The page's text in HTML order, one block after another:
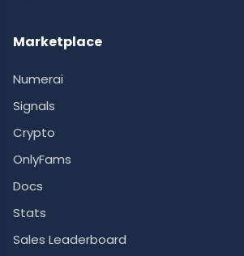
Marketplace
Numerai
Signals
Crypto
OnlyFams
Docs
Stats
Sales Leaderboard